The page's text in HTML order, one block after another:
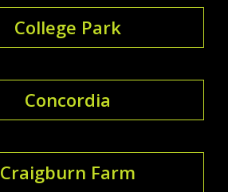
College Park
Concordia
Craigburn Farm